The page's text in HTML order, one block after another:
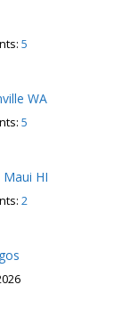
5
WA
5
Maui HI
2